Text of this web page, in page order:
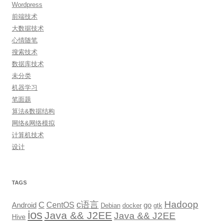
Wordpress
前端技术
大数据技术
心情随笔
搜索技术
数据库技术
未分类
机器学习
笔面题
算法&数据结构
网络&网络模拟
计算机技术
设计
TAGS
Android C CentOS c语言 Debian docker go gtk Hadoop
Hive ios Java && J2EE Java && J2EE